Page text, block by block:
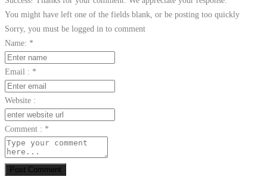
You might have left one of the fields blank, or be posting too quickly
Sorry, you must be logged in to comment
Name: *
Email : *
Website :
Comment : *
Post Comment